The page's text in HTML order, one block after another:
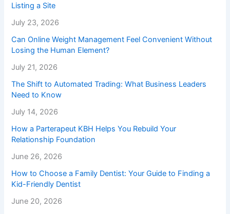
Listing a Site
July 23, 2026
Can Online Weight Management Feel Convenient Without
Losing the Human Element?
July 21, 2026
The Shift to Automated Trading: What Business Leaders
Need to Know
July 14, 2026
How a Parterapeut KBH Helps You Rebuild Your
Relationship Foundation
June 26, 2026
How to Choose a Family Dentist: Your Guide to Finding a
Kid-Friendly Dentist
June 20, 2026